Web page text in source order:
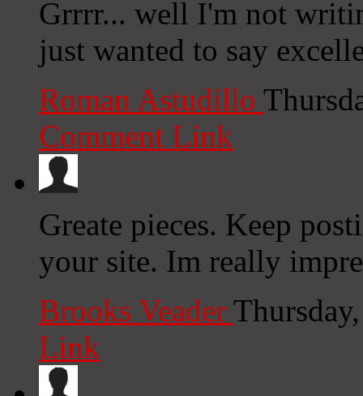
Grrrr... well I'm not
just wanted to say
Roman Astudillo
Comment Link
Greate pieces. Keep
your site. Im really
Brooks Veader
Link